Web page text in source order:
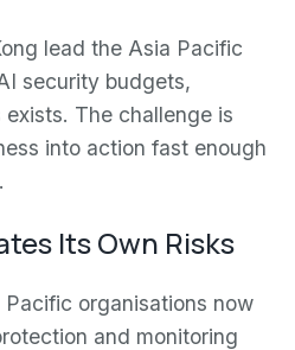
lead the Asia Pacific
security budgets,
The challenge is
into action fast enough
Its Own Risks
organisations now
and monitoring